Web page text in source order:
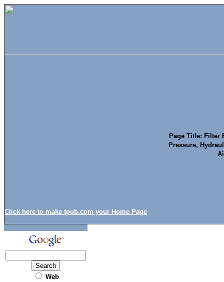
Click here to make tpub.com your Home Page
Page Title: Filter
Pressure,
Web